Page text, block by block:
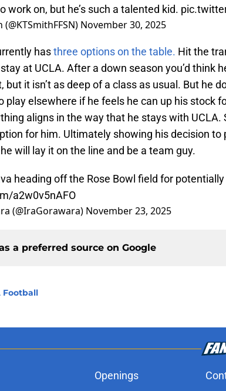
work on, but he’s such a talented kid.
November 30, 2025
hasthree options on the table. Hit the
at UCLA. After a down season you’d think
but it isn’t as deep of a class as usual. But he
play elsewhere if he feels he can up his stock
aligns in the way that he stays with UCLA.
for him. Ultimately showing his decision to
will lay it on the line and be a team guy.
heading off the Rose Bowl field for
a2w0v5nAFO
(@IraGorawara) November 23, 2025
a preferred source on Google
Football
Openings